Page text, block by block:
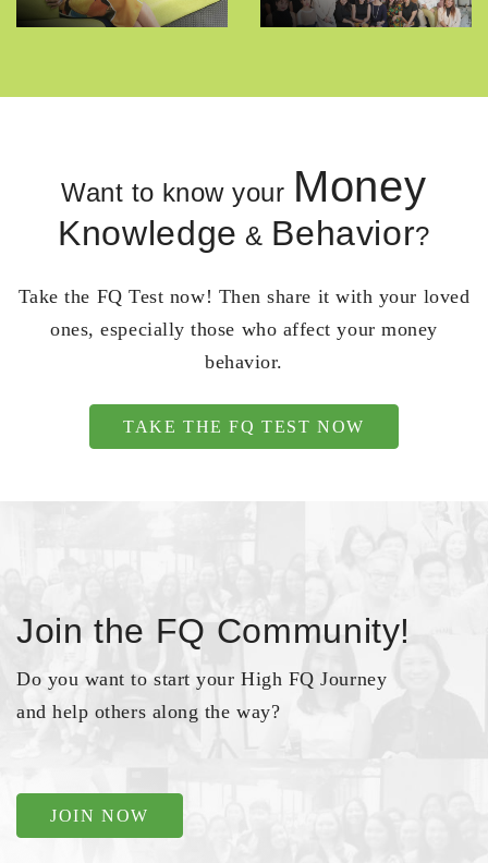
Want to know your Money
Knowledge & Behavior?
Take the FQ Test now! Then share it with your loved
ones, especially those who affect your money
behavior.
TAKE THE FQ TEST NOW
Join the FQ Community!
Do you want to start your High FQ Journey
and help others along the way?
JOIN NOW